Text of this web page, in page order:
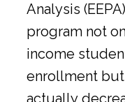
Analysis
program not
income
enrollment but